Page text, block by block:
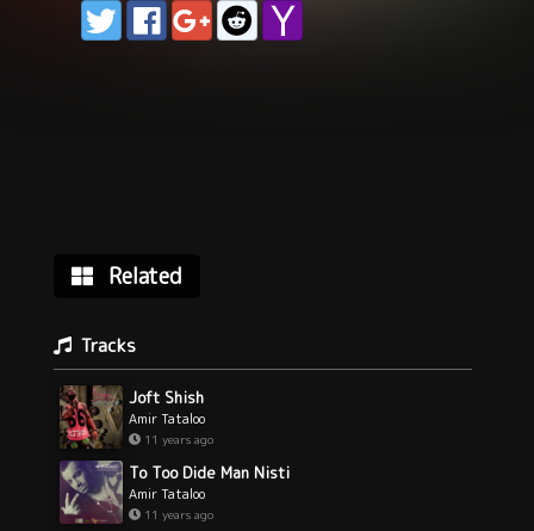
Related
Tracks
Joft Shish
Amir Tataloo
11 years ago
To Too Dide Man Nisti
Amir Tataloo
11 years ago